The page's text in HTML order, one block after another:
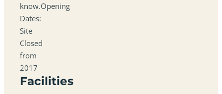
know.Opening
Dates:
Site
Closed
from
2017
Facilities